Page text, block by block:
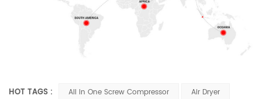
HOT TAGS : All In One Screw Compressor
Air Dryer